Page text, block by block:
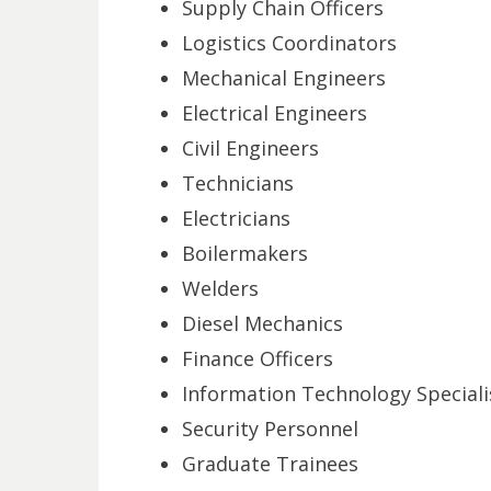
Supply Chain Officers
Logistics Coordinators
Mechanical Engineers
Electrical Engineers
Civil Engineers
Technicians
Electricians
Boilermakers
Welders
Diesel Mechanics
Finance Officers
Information Technology
Security Personnel
Graduate Trainees